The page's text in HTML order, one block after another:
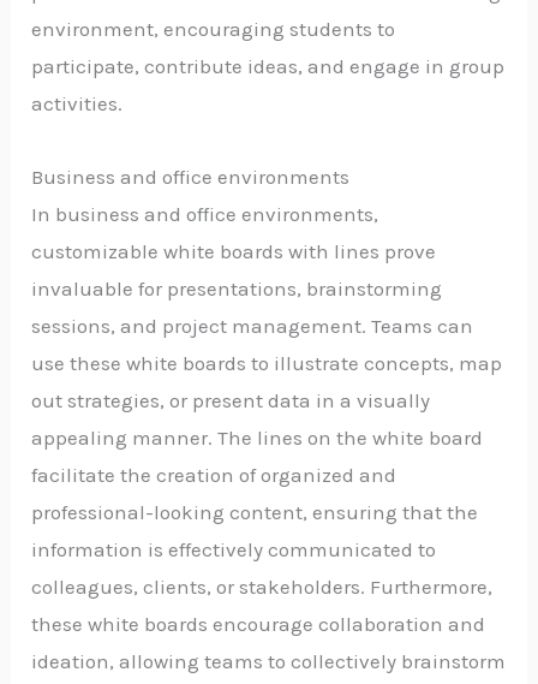
environment, encouraging students to
participate, contribute ideas, and engage in group
activities.
Business and office environments
In business and office environments,
customizable white boards with lines prove
invaluable for presentations, brainstorming
sessions, and project management. Teams can
use these white boards to illustrate concepts, map
out strategies, or present data in a visually
appealing manner. The lines on the white board
facilitate the creation of organized and
professional-looking content, ensuring that the
information is effectively communicated to
colleagues, clients, or stakeholders. Furthermore,
these white boards encourage collaboration and
ideation, allowing teams to collectively brainstorm